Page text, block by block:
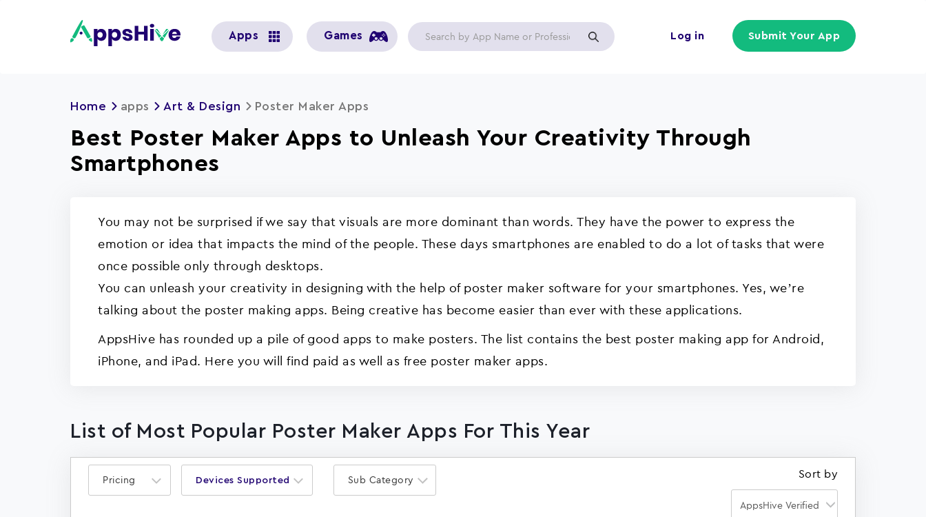
account
Log in Submit Your App
Apps Games
Home apps Art & Design Poster Maker Apps
Best Poster Maker Apps to Unleash Your Creativity Through
Smartphones
You may not be surprised if we say that visuals are more dominant than words. They have the power to express the
emotion or idea that impacts the mind of the people. These days smartphones are enabled to do a lot of tasks that were
once possible only through desktops.
You can unleash your creativity in designing with the help of poster maker software for your smartphones. Yes, we’re
talking about the poster making apps. Being creative has become easier than ever with these applications.
AppsHive has rounded up a pile of good apps to make posters. The list contains the best poster making app for Android,
iPhone, and iPad. Here you will find paid as well as free poster maker apps.
List of Most Popular Poster Maker Apps For This Year
Pricing Devices Supported Sub Category Sort by